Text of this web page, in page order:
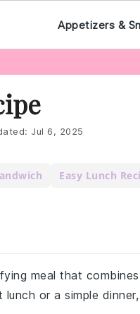
Appetizers &
Jul 6, 2025
Easy Lunch
meal that
or a simple